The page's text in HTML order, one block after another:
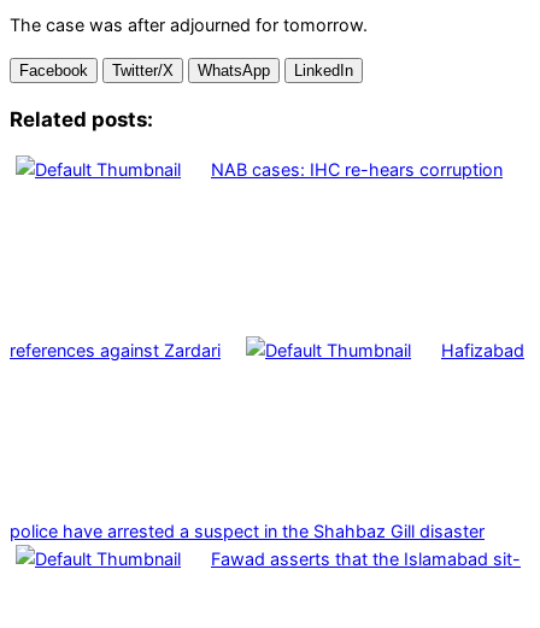
The case was after adjourned for tomorrow.
Facebook Twitter/X WhatsApp LinkedIn
Related posts:
NAB cases: IHC re-hears corruption
references against Zardari Hafizabad
police have arrested a suspect in the Shahbaz Gill disaster
Fawad asserts that the Islamabad sit-